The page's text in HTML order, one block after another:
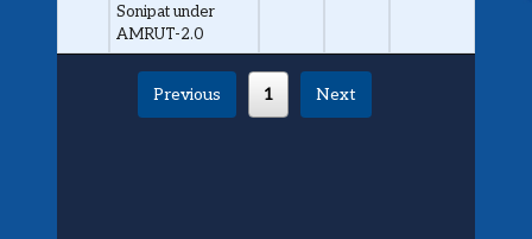
Sonipat under
AMRUT-2.0
Previous 1 Next